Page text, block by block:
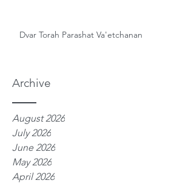
Archive
Dvar Torah Parashat Va'etchanan
August 2026
July 2026
June 2026
May 2026
April 2026